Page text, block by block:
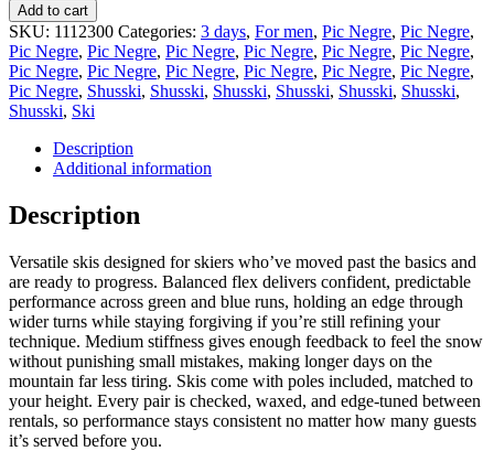
Add to cart
SKU: 1112300 Categories: 3 days, For men, Pic Negre, Pic Negre,
Pic Negre, Pic Negre, Pic Negre, Pic Negre, Pic Negre, Pic Negre,
Pic Negre, Pic Negre, Pic Negre, Pic Negre, Pic Negre, Pic Negre,
Pic Negre, Shusski, Shusski, Shusski, Shusski, Shusski, Shusski,
Shusski, Ski
Description
Additional information
Description
Versatile skis designed for skiers who’ve moved past the basics and
are ready to progress. Balanced flex delivers confident, predictable
performance across green and blue runs, holding an edge through
wider turns while staying forgiving if you’re still refining your
technique. Medium stiffness gives enough feedback to feel the snow
without punishing small mistakes, making longer days on the
mountain far less tiring. Skis come with poles included, matched to
your height. Every pair is checked, waxed, and edge-tuned between
rentals, so performance stays consistent no matter how many guests
it’s served before you.